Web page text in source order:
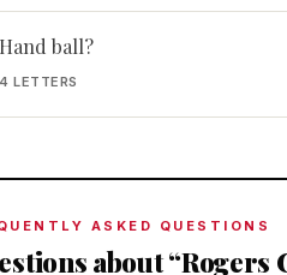
Hand ball?
4 LETTERS
ASKED QUESTIONS
about “Rogers